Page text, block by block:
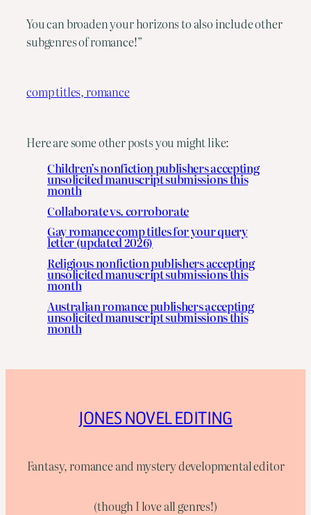
You can broaden your horizons to also include other
subgenres of romance!”
comp titles, romance
Here are some other posts you might like:
Children’s nonfiction publishers accepting
unsolicited manuscript submissions this
month
Collaborate vs. corroborate
Gay romance comp titles for your query
letter (updated 2026)
Religious nonfiction publishers accepting
unsolicited manuscript submissions this
month
Australian romance publishers accepting
unsolicited manuscript submissions this
month
JONES NOVEL EDITING
Fantasy, romance and mystery developmental editor
(though I love all genres!)